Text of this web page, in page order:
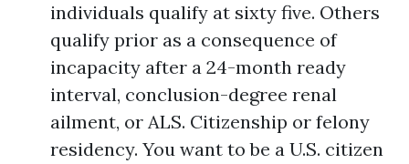
individuals qualify at sixty five. Others
qualify prior as a consequence of
incapacity after a 24-month ready
interval, conclusion-degree renal
ailment, or ALS. Citizenship or felony
residency. You want to be a U.S. citizen